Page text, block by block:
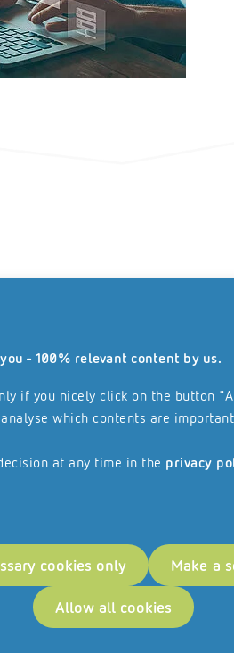
- 100% relevant content by us.
if you nicely click on the button
which contents are
at any time in the privacy
Allow all cookies
Make a
cookies only
at short notice, while the
weeks. Not to mention the
hygiene measures that
in place during collection.
much material was moved
the following day.” Obviously, not
at first, as the digital data
in automated form straight
underwent continuous